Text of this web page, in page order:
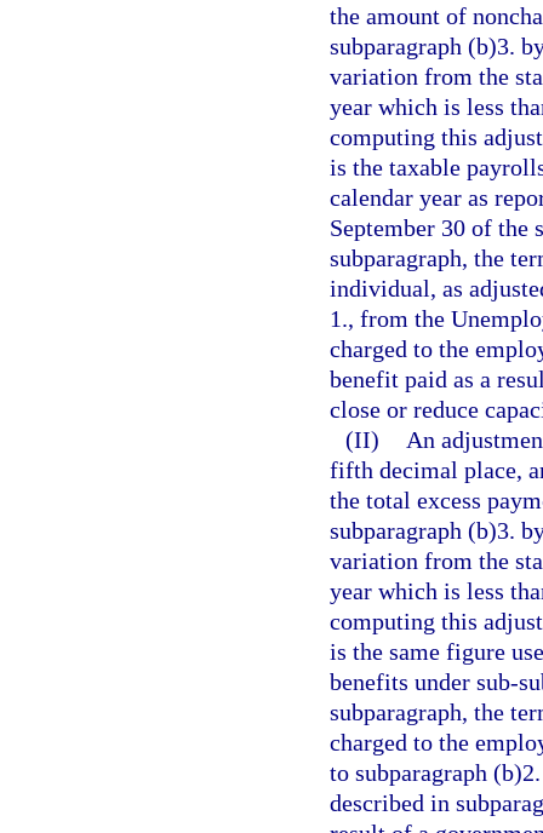
the amount of
subparagraph (b)3.
variation from the
year which is less
computing this
is the taxable
calendar year as
September 30 of the
subparagraph, the
individual, as
1., from the
charged to the
benefit paid as a
close or reduce
(II)
An
fifth decimal place,
the total excess
subparagraph (b)3.
variation from the
year which is less
computing this
is the same figure
benefits under sub-
subparagraph, the
charged to the
to subparagraph
described in